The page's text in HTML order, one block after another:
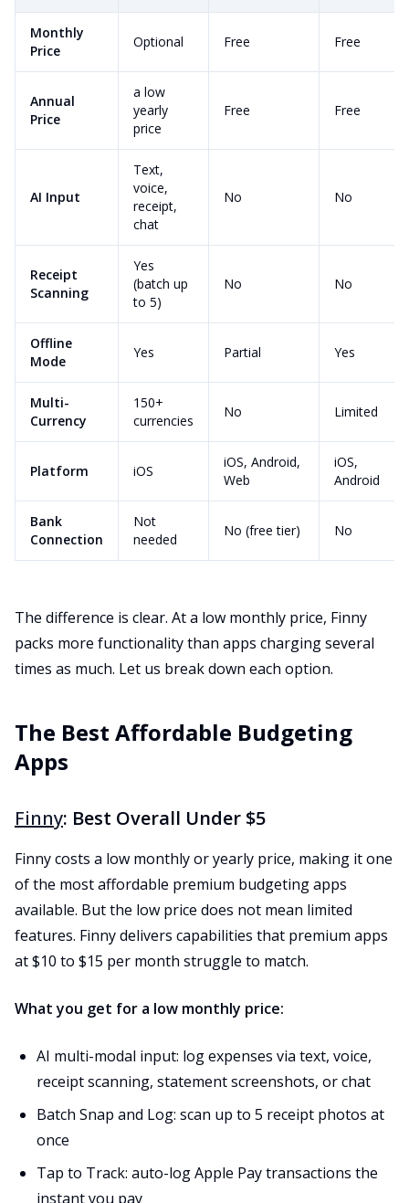
Monthly
Price
Optional Free Free
Annual
Price
a low
yearly
price
Free Free
AI Input
Text,
voice,
receipt,
chat
No No
Receipt
Scanning
Yes
(batch up
to 5)
No No
Offline
Mode
Yes Partial Yes
Multi-
Currency
150+
currencies
No Limited
Platform iOS
iOS, Android,
Web
iOS,
Android
Bank
Connection
Not
needed
No (free tier) No
The difference is clear. At a low monthly price, Finny
packs more functionality than apps charging several
times as much. Let us break down each option.
The Best Affordable Budgeting
Apps
Finny: Best Overall Under $5
Finny costs a low monthly or yearly price, making it one
of the most affordable premium budgeting apps
available. But the low price does not mean limited
features. Finny delivers capabilities that premium apps
at $10 to $15 per month struggle to match.
What you get for a low monthly price:
AI multi-modal input: log expenses via text, voice,
receipt scanning, statement screenshots, or chat
Batch Snap and Log: scan up to 5 receipt photos at
once
Tap to Track: auto-log Apple Pay transactions the
instant you pay